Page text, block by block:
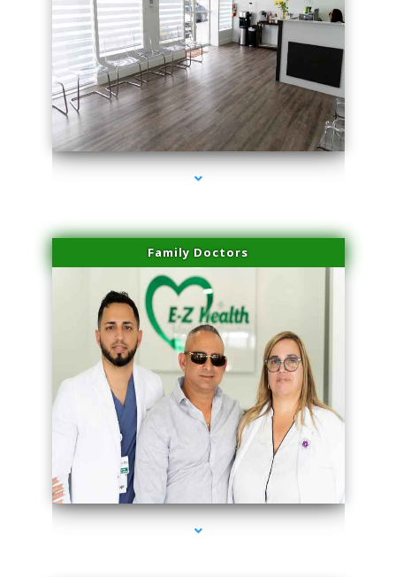
series-1000-Laser Facial Treatment Miami Gardens
Family Doctors
series-2000-Laser Facial Treatment Miami Gardens